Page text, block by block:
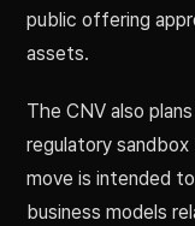
public offering
assets.
The CNV also
regulatory
move is intended
business models